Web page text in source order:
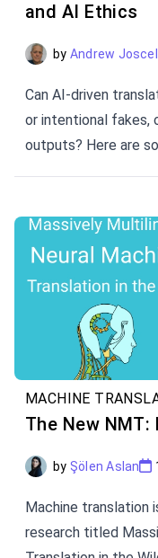
and AI Ethics
by Andrew
Can AI-driven
or intentional fakes,
outputs? Here are
MACHINE
The New
by Şölen Aslan
Machine translation
research titled